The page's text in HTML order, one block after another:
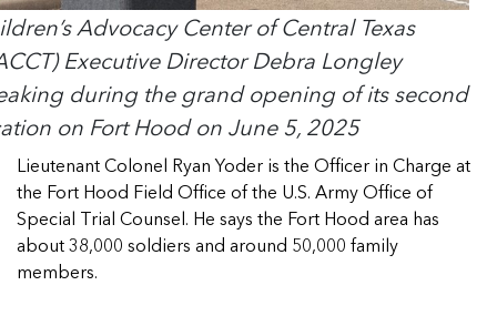
Advocacy Center of Central Texas
Executive Director Debra Longley
during the grand opening of its second
on Fort Hood on June 5, 2025
Lieutenant Colonel Ryan Yoder is the Officer in Charge at
the Fort Hood Field Office of the U.S. Army Office of
Special Trial Counsel. He says the Fort Hood area has
about 38,000 soldiers and around 50,000 family
members.